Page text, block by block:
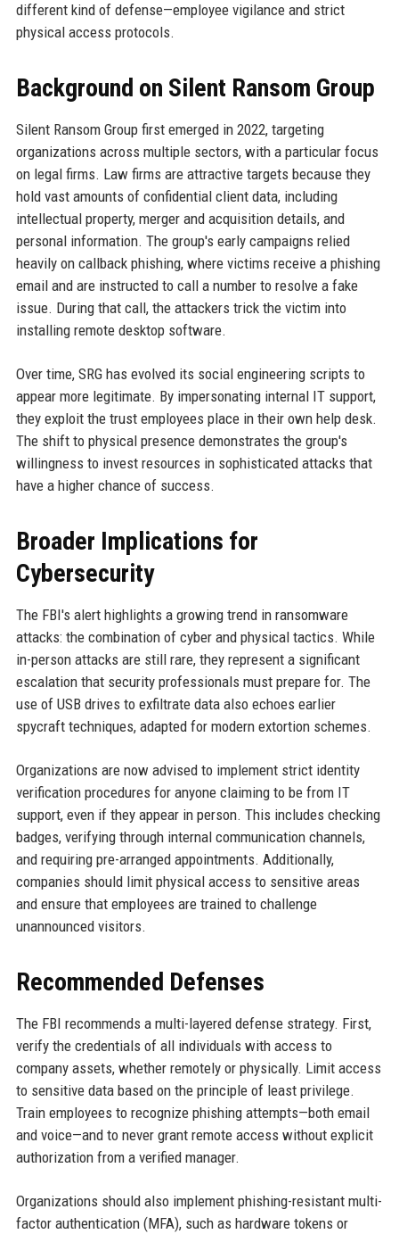
different kind of defense—employee vigilance and strict
physical access protocols.
Background on Silent Ransom Group
Silent Ransom Group first emerged in 2022, targeting
organizations across multiple sectors, with a particular focus
on legal firms. Law firms are attractive targets because they
hold vast amounts of confidential client data, including
intellectual property, merger and acquisition details, and
personal information. The group's early campaigns relied
heavily on callback phishing, where victims receive a phishing
email and are instructed to call a number to resolve a fake
issue. During that call, the attackers trick the victim into
installing remote desktop software.
Over time, SRG has evolved its social engineering scripts to
appear more legitimate. By impersonating internal IT support,
they exploit the trust employees place in their own help desk.
The shift to physical presence demonstrates the group's
willingness to invest resources in sophisticated attacks that
have a higher chance of success.
Broader Implications for
Cybersecurity
The FBI's alert highlights a growing trend in ransomware
attacks: the combination of cyber and physical tactics. While
in-person attacks are still rare, they represent a significant
escalation that security professionals must prepare for. The
use of USB drives to exfiltrate data also echoes earlier
spycraft techniques, adapted for modern extortion schemes.
Organizations are now advised to implement strict identity
verification procedures for anyone claiming to be from IT
support, even if they appear in person. This includes checking
badges, verifying through internal communication channels,
and requiring pre-arranged appointments. Additionally,
companies should limit physical access to sensitive areas
and ensure that employees are trained to challenge
unannounced visitors.
Recommended Defenses
The FBI recommends a multi-layered defense strategy. First,
verify the credentials of all individuals with access to
company assets, whether remotely or physically. Limit access
to sensitive data based on the principle of least privilege.
Train employees to recognize phishing attempts—both email
and voice—and to never grant remote access without explicit
authorization from a verified manager.
Organizations should also implement phishing-resistant multi-
factor authentication (MFA), such as hardware tokens or